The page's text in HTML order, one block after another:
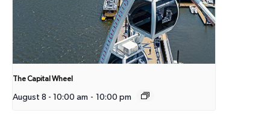
The Capital Wheel
August 8 - 10:00 am - 10:00 pm